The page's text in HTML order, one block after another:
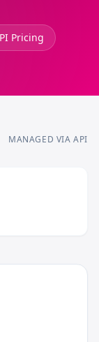
Pricing
MANAGED VIA API